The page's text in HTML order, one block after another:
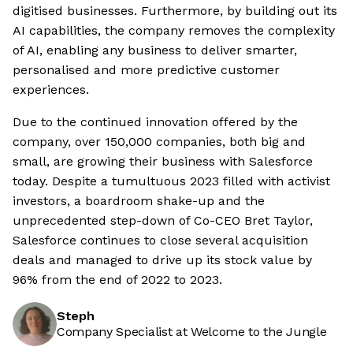
digitised businesses. Furthermore, by building out its
AI capabilities, the company removes the complexity
of AI, enabling any business to deliver smarter,
personalised and more predictive customer
experiences.
Due to the continued innovation offered by the
company, over 150,000 companies, both big and
small, are growing their business with Salesforce
today. Despite a tumultuous 2023 filled with activist
investors, a boardroom shake-up and the
unprecedented step-down of Co-CEO Bret Taylor,
Salesforce continues to close several acquisition
deals and managed to drive up its stock value by
96% from the end of 2022 to 2023.
Steph
Company Specialist at Welcome to the Jungle